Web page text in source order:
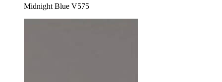
Midnight Blue V575